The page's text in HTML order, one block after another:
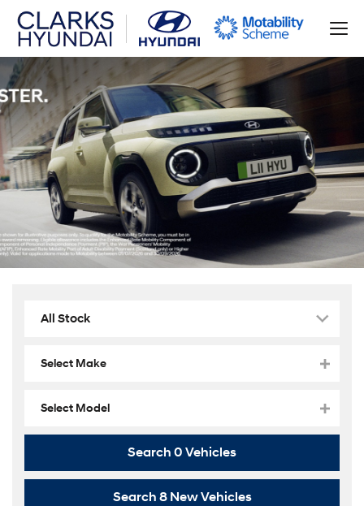
All Stock
Select Make
Select Model
Search 0 Vehicles
Search 8New Vehicles